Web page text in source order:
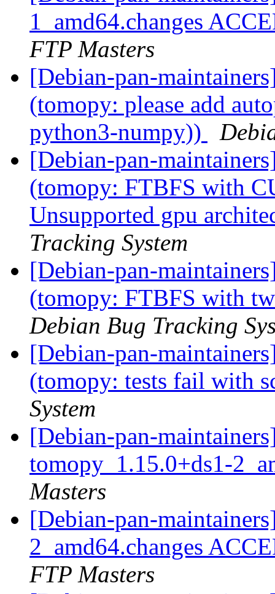
1_amd64.changes
FTP Masters
[Debian-pan-
(tomopy: please add
python3-numpy))
[Debian-pan-
(tomopy: FTBFS with
Unsupported gpu
Tracking System
[Debian-pan-
(tomopy: FTBFS with
Debian Bug Tracking
[Debian-pan-
(tomopy: tests fail with
System
[Debian-pan-
tomopy_1.15.0+ds1-
Masters
[Debian-pan-
2_amd64.changes
FTP Masters